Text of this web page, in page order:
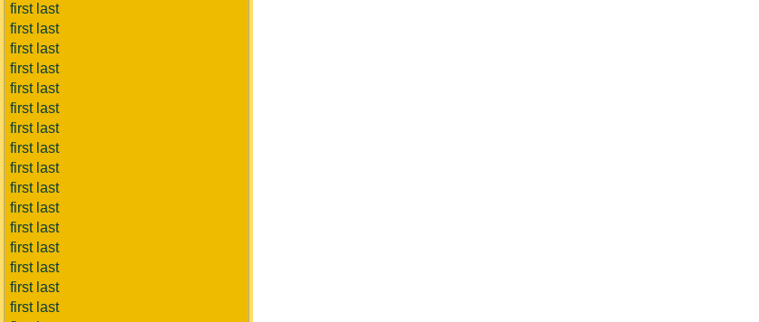
first last
first last
first last
first last
first last
first last
first last
first last
first last
first last
first last
first last
first last
first last
first last
first last